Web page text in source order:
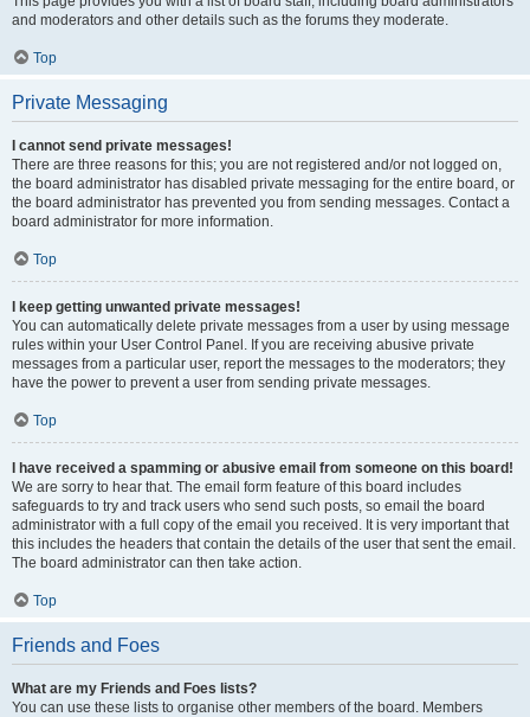
and moderators and other details such as the forums they moderate.
Top
Private Messaging
I cannot send private messages!
There are three reasons for this; you are not registered and/or not logged on,
the board administrator has disabled private messaging for the entire board, or
the board administrator has prevented you from sending messages. Contact a
board administrator for more information.
Top
I keep getting unwanted private messages!
You can automatically delete private messages from a user by using message
rules within your User Control Panel. If you are receiving abusive private
messages from a particular user, report the messages to the moderators; they
have the power to prevent a user from sending private messages.
Top
I have received a spamming or abusive email from someone on this board!
We are sorry to hear that. The email form feature of this board includes
safeguards to try and track users who send such posts, so email the board
administrator with a full copy of the email you received. It is very important that
this includes the headers that contain the details of the user that sent the email.
The board administrator can then take action.
Top
Friends and Foes
What are my Friends and Foes lists?
You can use these lists to organise other members of the board. Members